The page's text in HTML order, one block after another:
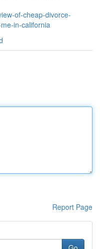
of-cheap-divorce-
in-california
Report Page